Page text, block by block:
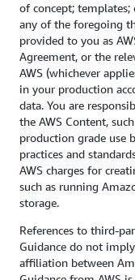
of concept;
any of the foregoing
provided to you as
Agreement, or the
AWS (whichever
in your production
data. You are
the AWS Content,
production grade use
practices and
AWS charges for
such as running
storage.
References to third-
Guidance do not
affiliation between